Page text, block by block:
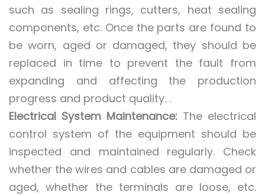
such as sealing rings, cutters, heat sealing
components, etc. Once the parts are found to
be worn, aged or damaged, they should be
replaced in time to prevent the fault from
expanding and affecting the production
progress and product quality. .
Electrical System Maintenance: The electrical
control system of the equipment should be
inspected and maintained regularly. Check
whether the wires and cables are damaged or
aged, whether the terminals are loose, etc.